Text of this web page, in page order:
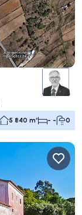
5 840 m² - - 0